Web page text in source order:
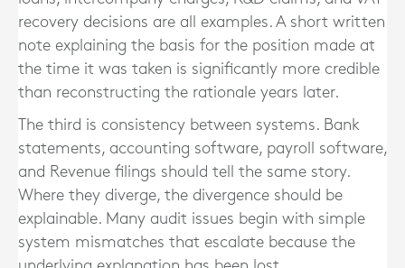
recovery decisions are all examples. A short written
note explaining the basis for the position made at
the time it was taken is significantly more credible
than reconstructing the rationale years later.
The third is consistency between systems. Bank
statements, accounting software, payroll software,
and Revenue filings should tell the same story.
Where they diverge, the divergence should be
explainable. Many audit issues begin with simple
system mismatches that escalate because the